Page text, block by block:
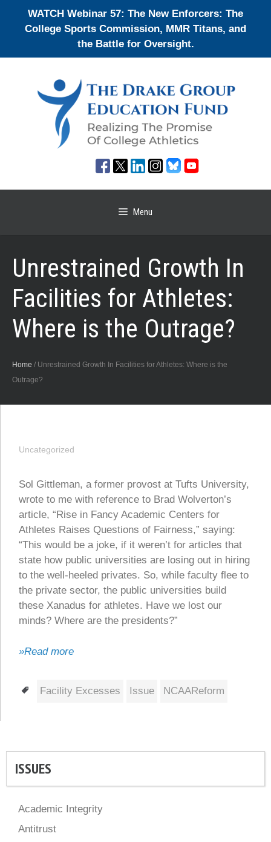
WATCH Webinar 57: The New Enforcers: The
College Sports Commission, MMR Titans, and
the Battle for Oversight.
Menu
Unrestrained Growth In
Facilities for Athletes:
Where is the Outrage?
Home / Unrestrained Growth In Facilities for Athletes: Where is the
Outrage?
Uncategorized
Sol Gittleman, a former provost at Tufts University,
wrote to me with reference to Brad Wolverton’s
article, “Rise in Fancy Academic Centers for
Athletes Raises Questions of Fairness,” saying:
“This would be a joke, if it weren’t for articles that
state how public universities are losing out in hiring
to the well-heeled privates. So, while faculty flee to
the private sector, the public universities build
these Xanadus for athletes. Have we lost our
minds? Where are the presidents?”
»Read more
Tags
Facility Excesses Issue NCAAReform
ISSUES
Academic Integrity
Antitrust